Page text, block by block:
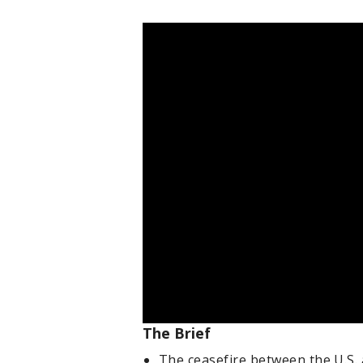
The Brief